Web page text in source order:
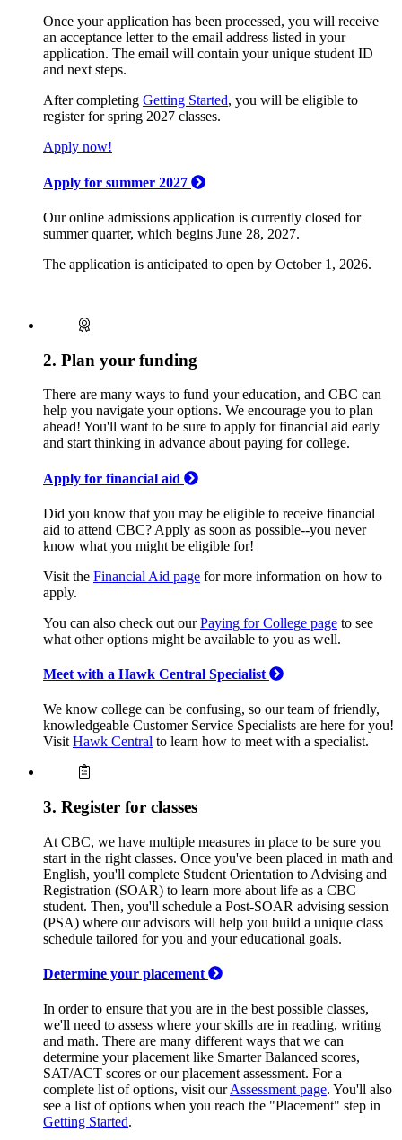
Once your application has been processed, you will receive
an acceptance letter to the email address listed in your
application. The email will contain your unique student ID
and next steps.
After completing Getting Started, you will be eligible to
register for spring 2027 classes.
Apply now!
Apply for summer 2027
Our online admissions application is currently closed for
summer quarter, which begins June 28, 2027.
The application is anticipated to open by October 1, 2026.
2. Plan your funding
There are many ways to fund your education, and CBC can
help you navigate your options. We encourage you to plan
ahead! You'll want to be sure to apply for financial aid early
and start thinking in advance about paying for college.
Apply for financial aid
Did you know that you may be eligible to receive financial
aid to attend CBC? Apply as soon as possible--you never
know what you might be eligible for!
Visit the Financial Aid page for more information on how to
apply.
You can also check out ourPaying for College page to see
what other options might be available to you as well.
Meet with a Hawk Central Specialist
We know college can be confusing, so our team of friendly,
knowledgeable Customer Service Specialists are here for you!
VisitHawk Central to learn how to meet with a specialist.
3. Register for classes
At CBC, we have multiple measures in place to be sure you
start in the right classes. Once you've been placed in math and
English, you'll complete Student Orientation to Advising and
Registration (SOAR) to learn more about life as a CBC
student. Then, you'll schedule a Post-SOAR advising session
(PSA) where our advisors will help you build a unique class
schedule tailored for you and your educational goals.
Determine your placement
In order to ensure that you are in the best possible classes,
we'll need to assess where your skills are in reading, writing
and math. There are many different ways that we can
determine your placement like Smarter Balanced scores,
SAT/ACT scores or our placement assessment. For a
complete list of options, visit ourAssessment page. You'll also
see a list of options when you reach the "Placement" step in
Getting Started.